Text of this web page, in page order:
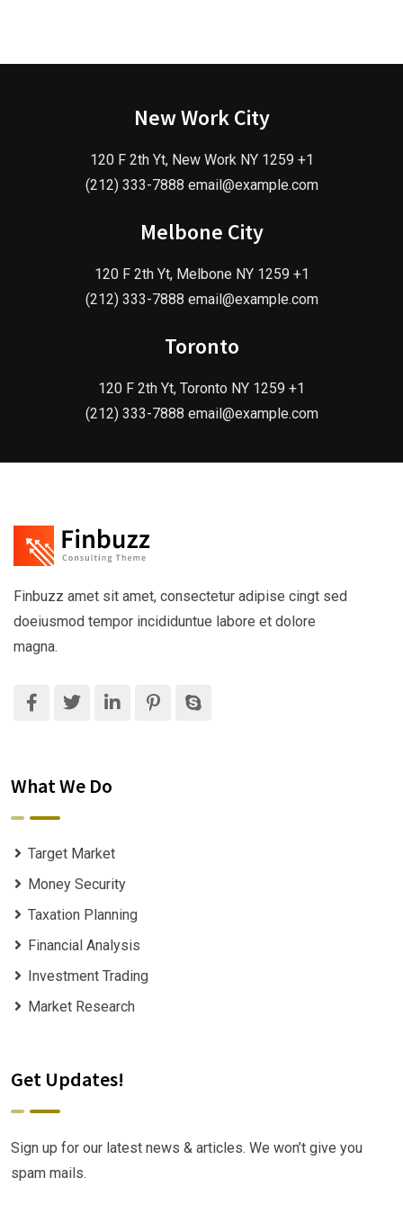
New Work City
120 F 2th Yt, New Work NY 1259 +1
(212) 333-7888 email@example.com
Melbone City
120 F 2th Yt, Melbone NY 1259 +1
(212) 333-7888 email@example.com
Toronto
120 F 2th Yt, Toronto NY 1259 +1
(212) 333-7888 email@example.com
Finbuzz amet sit amet, consectetur adipise cingt sed
doeiusmod tempor incididuntue labore et dolore
magna.
What We Do
Target Market
Money Security
Taxation Planning
Financial Analysis
Investment Trading
Market Research
Get Updates!
Sign up for our latest news & articles. We won’t give you
spam mails.